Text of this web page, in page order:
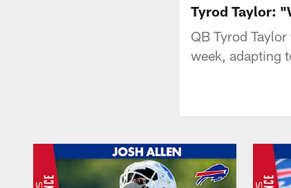
Tyrod Taylor:
QB Tyrod
week, adapting